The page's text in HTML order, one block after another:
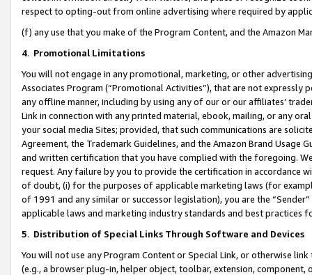
respect to opting-out from online advertising where required by
(f) any use that you make of the Program Content, and the Amazon
4. Promotional Limitations
You will not engage in any promotional, marketing, or other
Associates Program (“Promotional Activities”), that are not expressly
any offline manner, including by using any of our or our affiliates’
Link in connection with any printed material, ebook, mailing, or any
your social media Sites; provided, that such communications are
Agreement, the Trademark Guidelines, and the Amazon Brand
and written certification that you have complied with the foregoing.
request. Any failure by you to provide the certification in accordance
of doubt, (i) for the purposes of applicable marketing laws (for
of 1991 and any similar or successor legislation), you are the
applicable laws and marketing industry standards and best practices
5. Distribution of Special Links Through Software and Devices
You will not use any Program Content or Special Link, or otherwise
(e.g., a browser plug-in, helper object, toolbar, extension,